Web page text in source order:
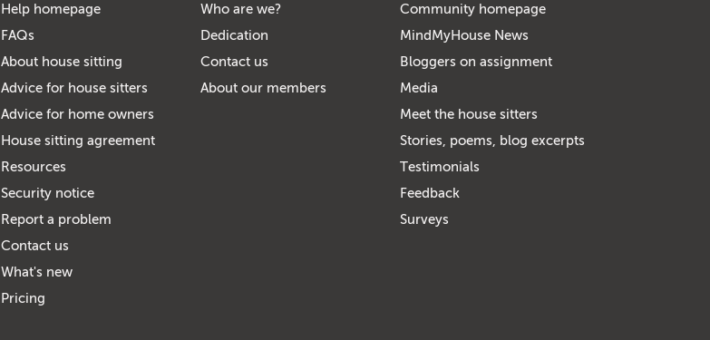
Help homepage
FAQs
About house sitting
Advice for house sitters
Advice for home owners
House sitting agreement
Resources
Security notice
Report a problem
Contact us
What's new
Pricing
Who are we?
Dedication
Contact us
About our members
Community homepage
MindMyHouse News
Bloggers on assignment
Media
Meet the house sitters
Stories, poems, blog excerpts
Testimonials
Feedback
Surveys